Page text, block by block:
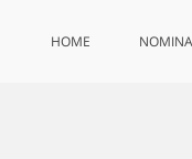
HOME